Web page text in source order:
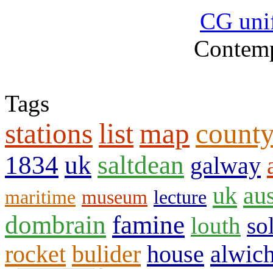
CG
Tags
stations list map
1834 uk saltdean galway
maritime museum lecture uk
dombrain famine louth
rocket bulider house